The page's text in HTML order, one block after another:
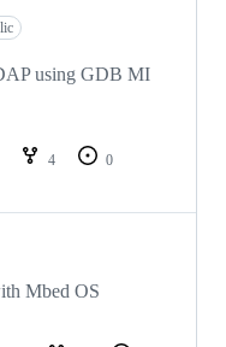
using GDB MI
4
0
Mbed OS